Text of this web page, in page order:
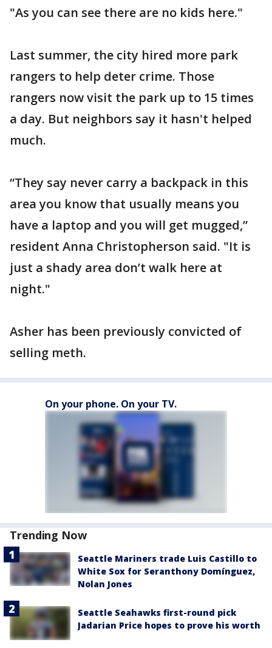
"As you can see there are no kids here."
Last summer, the city hired more park
rangers to help deter crime. Those
rangers now visit the park up to 15 times
a day. But neighbors say it hasn't helped
much.
“They say never carry a backpack in this
area you know that usually means you
have a laptop and you will get mugged,”
resident Anna Christopherson said. "It is
just a shady area don’t walk here at
night."
Asher has been previously convicted of
selling meth.
On your phone. On your TV.
Trending Now
Seattle Mariners trade Luis Castillo to
White Sox for Seranthony Domínguez,
Nolan Jones
Seattle Seahawks first-round pick
Jadarian Price hopes to prove his worth